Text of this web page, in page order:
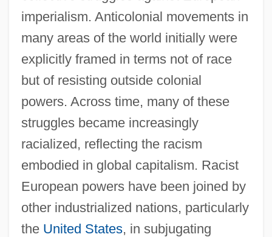
imperialism. Anticolonial movements in
many areas of the world initially were
explicitly framed in terms not of race
but of resisting outside colonial
powers. Across time, many of these
struggles became increasingly
racialized, reflecting the racism
embodied in global capitalism. Racist
European powers have been joined by
other industrialized nations, particularly
the United States, in subjugating